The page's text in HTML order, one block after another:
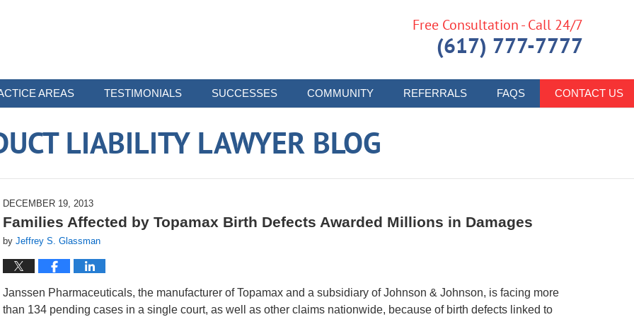
AREAS TESTIMONIALS SUCCESSES COMMUNITY REFERRALS FAQS CONTACT US
Free Consultation - Call 24/7
(617) 777-7777
LIABILITY LAWYER BLOG
DECEMBER 19, 2013
Families Affected by Topamax Birth Defects Awarded Millions in Damages
by Jeffrey S. Glassman
Janssen Pharmaceuticals, the manufacturer of Topamax and a subsidiary of Johnson & Johnson, is facing more
than 134 pending cases in a single court, as well as other claims nationwide, because of birth defects linked to